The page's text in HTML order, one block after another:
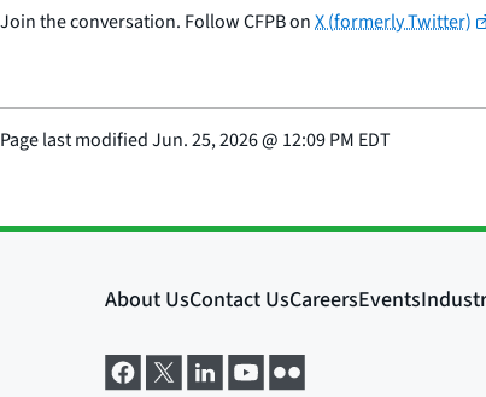
Join the conversation. Follow CFPB onX (formerly Twitter)
Page last modifiedJun. 25, 2026@ 12:09 PM EDT